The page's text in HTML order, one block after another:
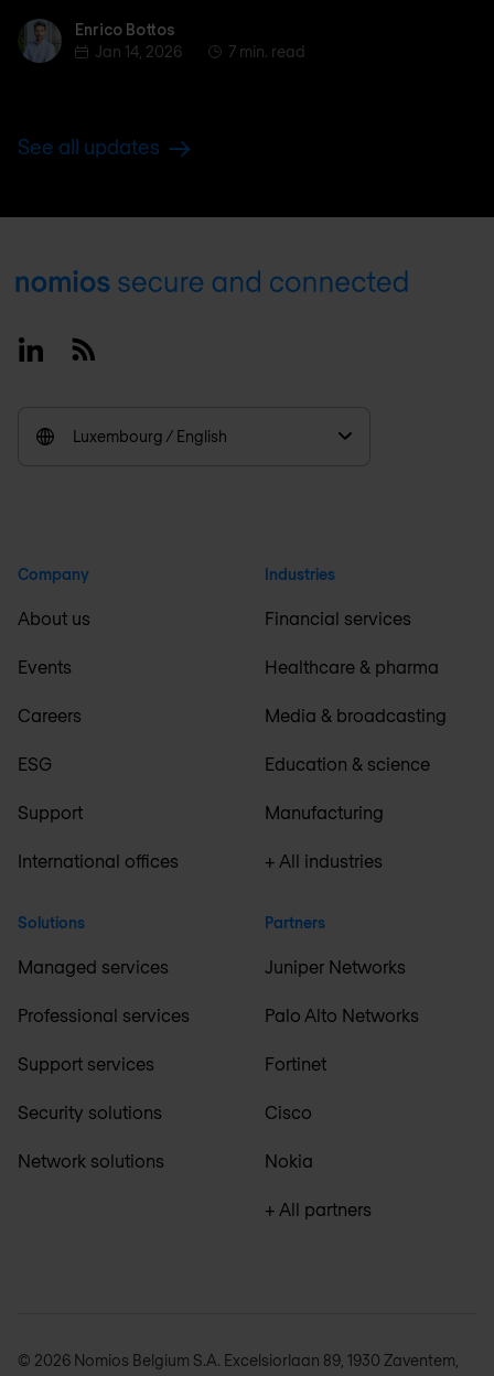
Enrico BottosEnrico Bottos
Jan 14, 2026
7 min. read
See all updates
Footer
LinkedinRSS
Luxembourg / English
Company
About us
Events
Careers
ESG
Support
International offices
Solutions
Managed services
Professional services
Support services
Security solutions
Network solutions
Industries
Financial services
Healthcare & pharma
Media & broadcasting
Education & science
Manufacturing
+ All industries
Partners
Juniper Networks
Palo Alto Networks
Fortinet
Cisco
Nokia
+ All partners
© 2026 Nomios Belgium S.A. Excelsiorlaan 89, 1930 Zaventem,